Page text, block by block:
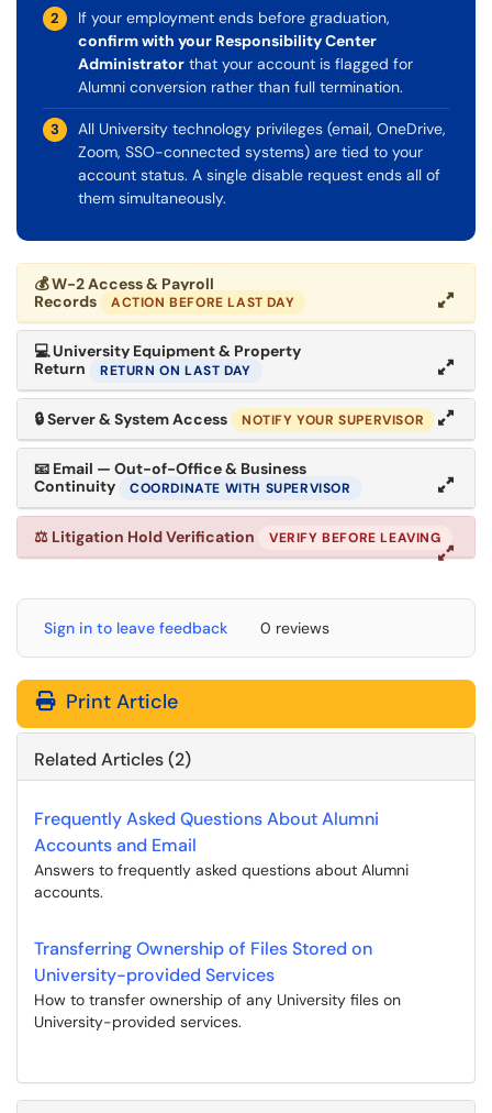
2
If your employment ends before graduation,
confirm with your Responsibility Center
Administrator that your account is flagged for
Alumni conversion rather than full termination.
3
All University technology privileges (email, OneDrive,
Zoom, SSO-connected systems) are tied to your
account status. A single disable request ends all of
them simultaneously.
💰W-2 Access & Payroll
Records
ACTION BEFORE LAST DAY
💻University Equipment & Property
Return
RETURN ON LAST DAY
🔒Server & System Access NOTIFY YOUR SUPERVISOR
📧 Email — Out-of-Office & Business
Continuity
COORDINATE WITH SUPERVISOR
⚖ Litigation Hold Verification VERIFY BEFORE LEAVING
Sign in to leave feedback 0 reviews
Print Article
Related Articles (2)
Frequently Asked Questions About Alumni
Accounts and Email
Answers to frequently asked questions about Alumni
accounts.
Transferring Ownership of Files Stored on
University-provided Services
How to transfer ownership of any University files on
University-provided services.